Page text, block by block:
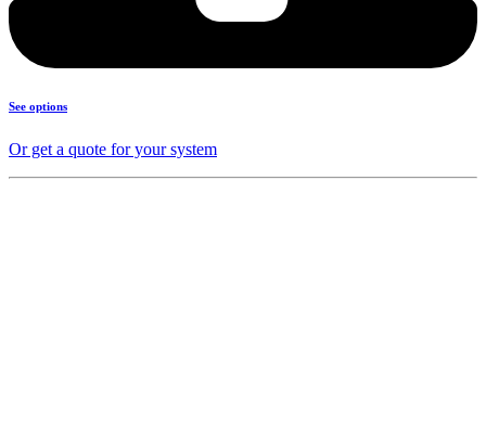
See options
Or get a quote for your system